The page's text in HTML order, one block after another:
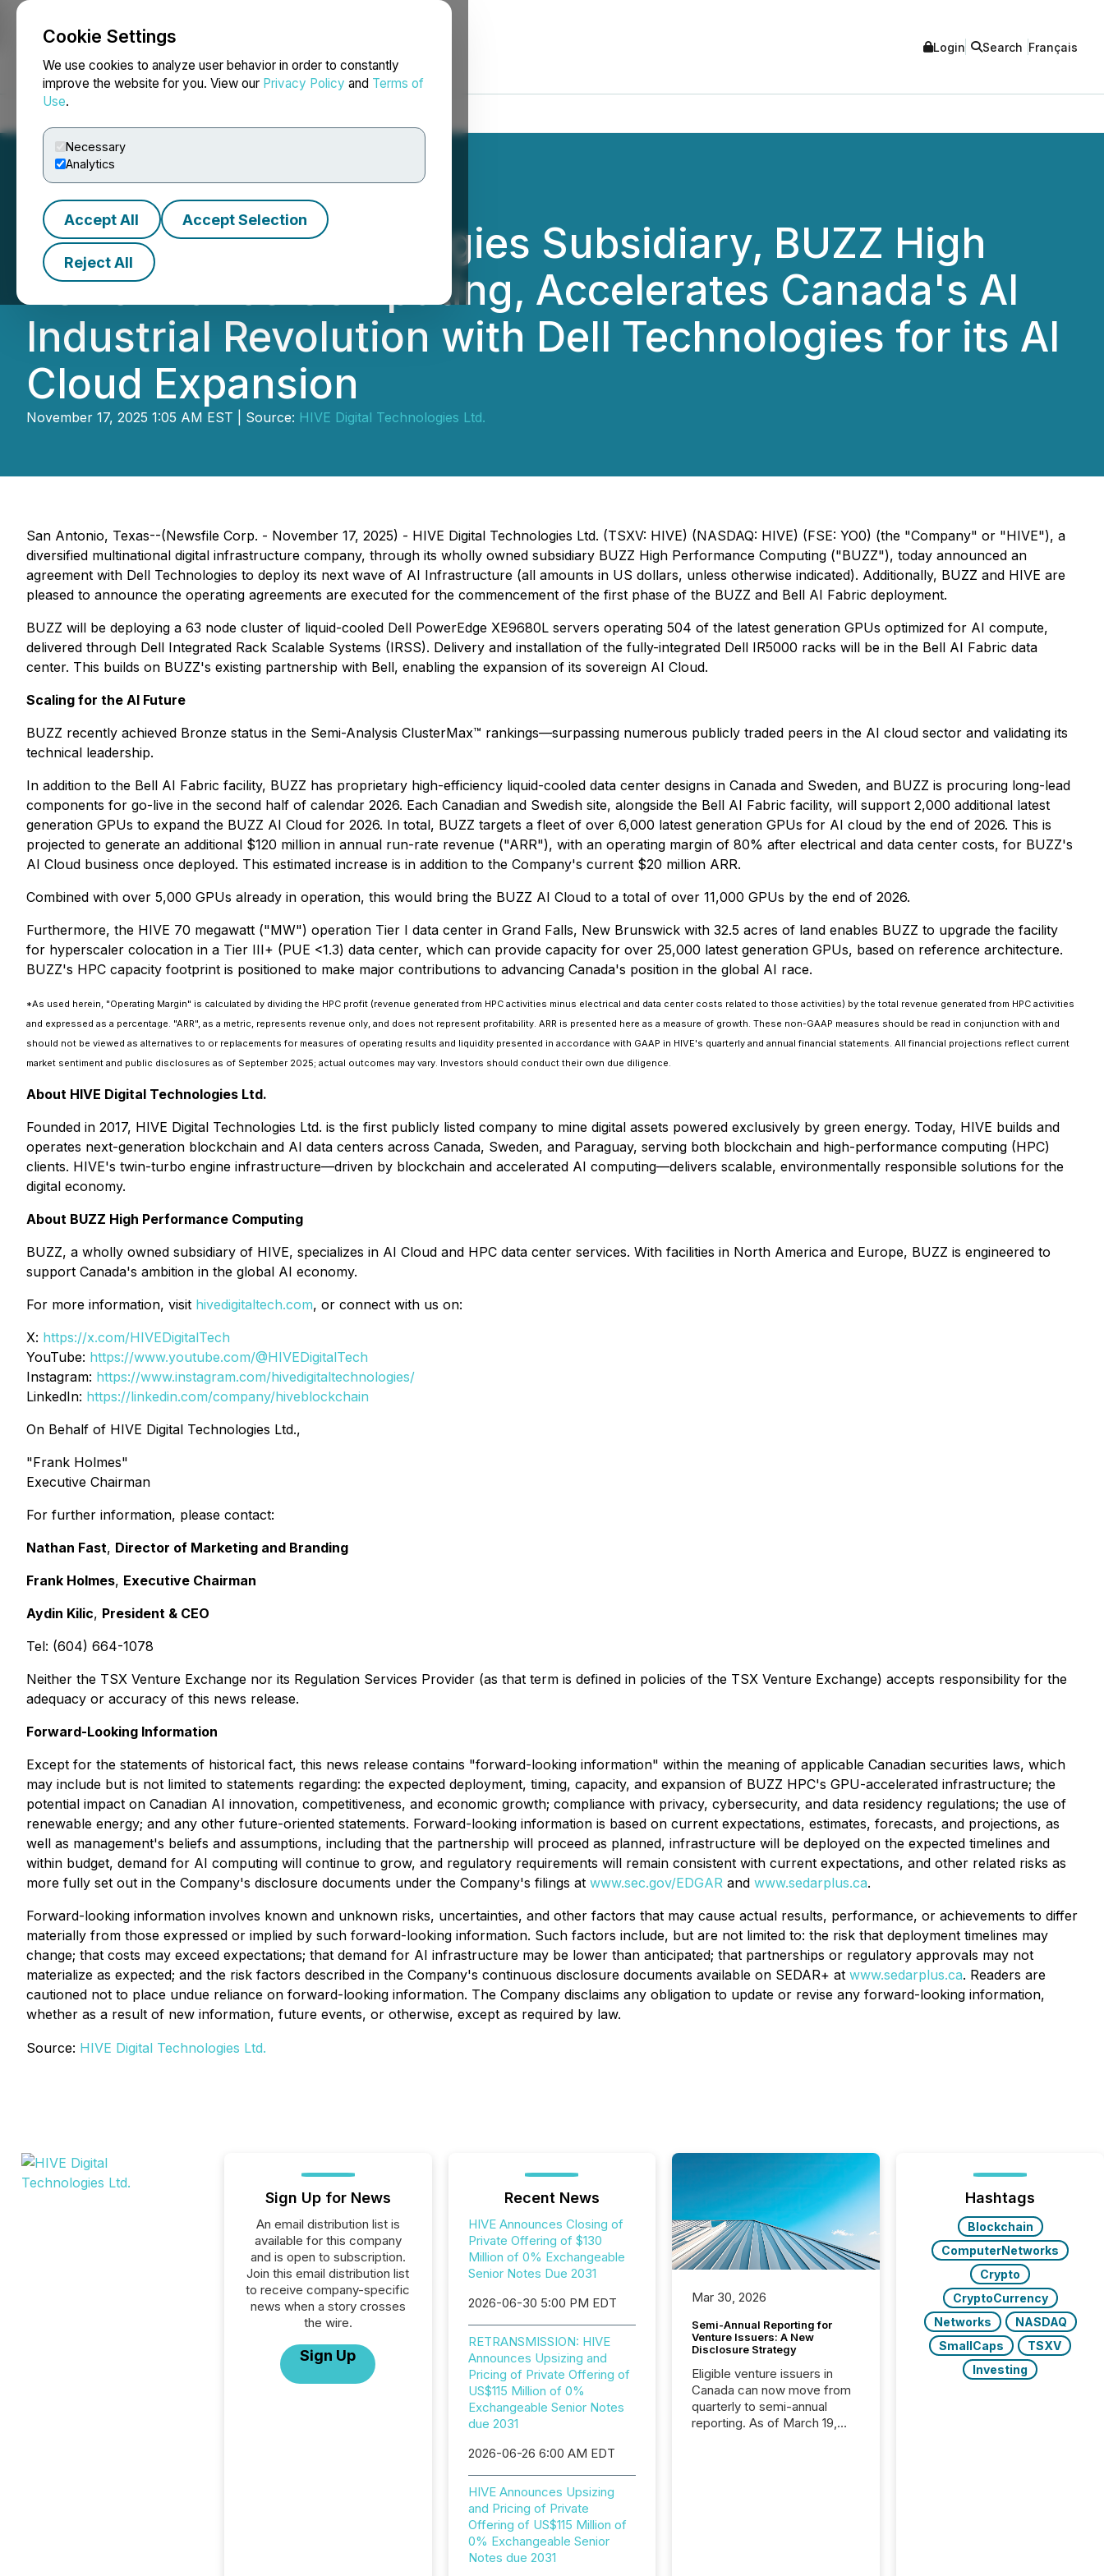
Cookie Settings
We use cookies to analyze user behavior in order to constantly
improve the website for you. View our Privacy Policy and Terms of
Use.
Necessary
Analytics
Accept All Accept Selection
Reject All
NEWSFILE Login Search Français
HIVE Digital Technologies Subsidiary, BUZZ High
Performance Computing, Accelerates Canada's AI
Industrial Revolution with Dell Technologies for its AI
Cloud Expansion
November 17, 2025 1:05 AM EST | Source: HIVE Digital Technologies Ltd.
San Antonio, Texas--(Newsfile Corp. - November 17, 2025) - HIVE Digital Technologies Ltd. (TSXV: HIVE) (NASDAQ: HIVE) (FSE: YO0) (the "Company" or "HIVE"), a
diversified multinational digital infrastructure company, through its wholly owned subsidiary BUZZ High Performance Computing ("BUZZ"), today announced an
agreement with Dell Technologies to deploy its next wave of AI Infrastructure (all amounts in US dollars, unless otherwise indicated). Additionally, BUZZ and HIVE are
pleased to announce the operating agreements are executed for the commencement of the first phase of the BUZZ and Bell AI Fabric deployment.
BUZZ will be deploying a 63 node cluster of liquid-cooled Dell PowerEdge XE9680L servers operating 504 of the latest generation GPUs optimized for AI compute,
delivered through Dell Integrated Rack Scalable Systems (IRSS). Delivery and installation of the fully-integrated Dell IR5000 racks will be in the Bell AI Fabric data
center. This builds on BUZZ's existing partnership with Bell, enabling the expansion of its sovereign AI Cloud.
Scaling for the AI Future
BUZZ recently achieved Bronze status in the Semi-Analysis ClusterMax™ rankings—surpassing numerous publicly traded peers in the AI cloud sector and validating its
technical leadership.
In addition to the Bell AI Fabric facility, BUZZ has proprietary high-efficiency liquid-cooled data center designs in Canada and Sweden, and BUZZ is procuring long-lead
components for go-live in the second half of calendar 2026. Each Canadian and Swedish site, alongside the Bell AI Fabric facility, will support 2,000 additional latest
generation GPUs to expand the BUZZ AI Cloud for 2026. In total, BUZZ targets a fleet of over 6,000 latest generation GPUs for AI cloud by the end of 2026. This is
projected to generate an additional $120 million in annual run-rate revenue ("ARR"), with an operating margin of 80% after electrical and data center costs, for BUZZ's
AI Cloud business once deployed. This estimated increase is in addition to the Company's current $20 million ARR.
Combined with over 5,000 GPUs already in operation, this would bring the BUZZ AI Cloud to a total of over 11,000 GPUs by the end of 2026.
Furthermore, the HIVE 70 megawatt ("MW") operation Tier I data center in Grand Falls, New Brunswick with 32.5 acres of land enables BUZZ to upgrade the facility
for hyperscaler colocation in a Tier III+ (PUE <1.3) data center, which can provide capacity for over 25,000 latest generation GPUs, based on reference architecture.
BUZZ's HPC capacity footprint is positioned to make major contributions to advancing Canada's position in the global AI race.
*As used herein, "Operating Margin" is calculated by dividing the HPC profit (revenue generated from HPC activities minus electrical and data center costs related to those activities) by the total revenue generated from HPC activities
and expressed as a percentage. "ARR", as a metric, represents revenue only, and does not represent profitability. ARR is presented here as a measure of growth. These non-GAAP measures should be read in conjunction with and
should not be viewed as alternatives to or replacements for measures of operating results and liquidity presented in accordance with GAAP in HIVE's quarterly and annual financial statements. All financial projections reflect current
market sentiment and public disclosures as of September 2025; actual outcomes may vary. Investors should conduct their own due diligence.
About HIVE Digital Technologies Ltd.
Founded in 2017, HIVE Digital Technologies Ltd. is the first publicly listed company to mine digital assets powered exclusively by green energy. Today, HIVE builds and
operates next-generation blockchain and AI data centers across Canada, Sweden, and Paraguay, serving both blockchain and high-performance computing (HPC)
clients. HIVE's twin-turbo engine infrastructure—driven by blockchain and accelerated AI computing—delivers scalable, environmentally responsible solutions for the
digital economy.
About BUZZ High Performance Computing
BUZZ, a wholly owned subsidiary of HIVE, specializes in AI Cloud and HPC data center services. With facilities in North America and Europe, BUZZ is engineered to
support Canada's ambition in the global AI economy.
For more information, visit hivedigitaltech.com, or connect with us on:
X: https://x.com/HIVEDigitalTech
YouTube: https://www.youtube.com/@HIVEDigitalTech
Instagram: https://www.instagram.com/hivedigitaltechnologies/
LinkedIn: https://linkedin.com/company/hiveblockchain
On Behalf of HIVE Digital Technologies Ltd.,
"Frank Holmes"
Executive Chairman
For further information, please contact:
Nathan Fast, Director of Marketing and Branding
Frank Holmes, Executive Chairman
Aydin Kilic, President & CEO
Tel: (604) 664-1078
Neither the TSX Venture Exchange nor its Regulation Services Provider (as that term is defined in policies of the TSX Venture Exchange) accepts responsibility for the
adequacy or accuracy of this news release.
Forward-Looking Information
Except for the statements of historical fact, this news release contains "forward-looking information" within the meaning of applicable Canadian securities laws, which
may include but is not limited to statements regarding: the expected deployment, timing, capacity, and expansion of BUZZ HPC's GPU-accelerated infrastructure; the
potential impact on Canadian AI innovation, competitiveness, and economic growth; compliance with privacy, cybersecurity, and data residency regulations; the use of
renewable energy; and any other future-oriented statements. Forward-looking information is based on current expectations, estimates, forecasts, and projections, as
well as management's beliefs and assumptions, including that the partnership will proceed as planned, infrastructure will be deployed on the expected timelines and
within budget, demand for AI computing will continue to grow, and regulatory requirements will remain consistent with current expectations, and other related risks as
more fully set out in the Company's disclosure documents under the Company's filings at www.sec.gov/EDGAR and www.sedarplus.ca.
Forward-looking information involves known and unknown risks, uncertainties, and other factors that may cause actual results, performance, or achievements to differ
materially from those expressed or implied by such forward-looking information. Such factors include, but are not limited to: the risk that deployment timelines may
change; that costs may exceed expectations; that demand for AI infrastructure may be lower than anticipated; that partnerships or regulatory approvals may not
materialize as expected; and the risk factors described in the Company's continuous disclosure documents available on SEDAR+ at www.sedarplus.ca. Readers are
cautioned not to place undue reliance on forward-looking information. The Company disclaims any obligation to update or revise any forward-looking information,
whether as a result of new information, future events, or otherwise, except as required by law.
Source: HIVE Digital Technologies Ltd.
Sign Up for News
An email distribution list is
available for this company
and is open to subscription.
Join this email distribution list
to receive company-specific
news when a story crosses
the wire.
Sign Up
Recent News
HIVE Announces Closing of
Private Offering of $130
Million of 0% Exchangeable
Senior Notes Due 2031
2026-06-30 5:00 PM EDT
RETRANSMISSION: HIVE
Announces Upsizing and
Pricing of Private Offering of
US$115 Million of 0%
Exchangeable Senior Notes
due 2031
2026-06-26 6:00 AM EDT
HIVE Announces Upsizing
and Pricing of Private
Offering of US$115 Million of
0% Exchangeable Senior
Notes due 2031
Mar 30, 2026
Semi-Annual Reporting for
Venture Issuers: A New
Disclosure Strategy
Eligible venture issuers in
Canada can now move from
quarterly to semi-annual
reporting. As of March 19,
Hashtags
Blockchain
ComputerNetworks
Crypto
CryptoCurrency
Networks
NASDAQ
SmallCaps
TSXV
Investing